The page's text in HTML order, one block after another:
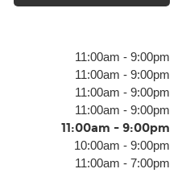
11:00am - 9:00pm
11:00am - 9:00pm
11:00am - 9:00pm
11:00am - 9:00pm
11:00am - 9:00pm
10:00am - 9:00pm
11:00am - 7:00pm